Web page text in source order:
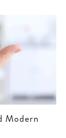
Modern